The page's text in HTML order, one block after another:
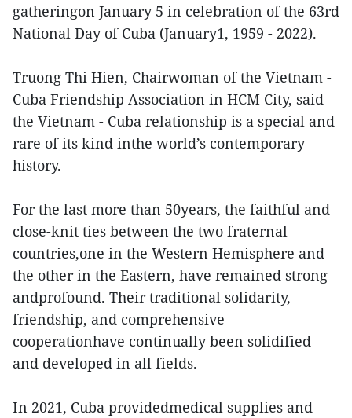
gatheringon January 5 in celebration of the 63rd
National Day of Cuba (January1, 1959 - 2022).
Truong Thi Hien, Chairwoman of the Vietnam -
Cuba Friendship Association in HCM City, said
the Vietnam - Cuba relationship is a special and
rare of its kind inthe world’s contemporary
history.
For the last more than 50years, the faithful and
close-knit ties between the two fraternal
countries,one in the Western Hemisphere and
the other in the Eastern, have remained strong
andprofound. Their traditional solidarity,
friendship, and comprehensive
cooperationhave continually been solidified
and developed in all fields.
In 2021, Cuba providedmedical supplies and